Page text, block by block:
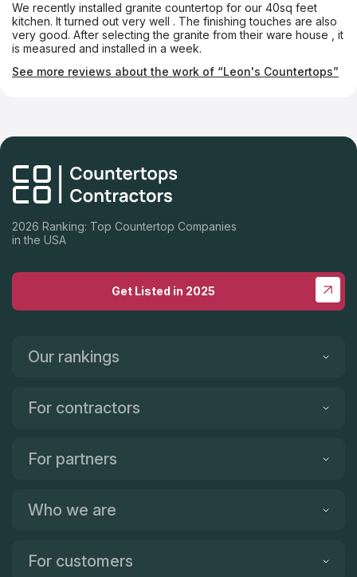
We recently installed granite countertop for our 40sq feet
kitchen. It turned out very well . The finishing touches are also
very good. After selecting the granite from their ware house , it
is measured and installed in a week.
See more reviews about the work of “Leon's Countertops”
2026 Ranking: Top Countertop Companies
in the USA
Get Listed in 2025
Our rankings
For contractors
For partners
Who we are
For customers